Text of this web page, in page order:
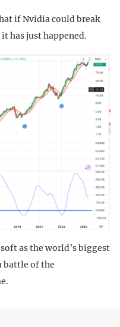
if Nvidia could break
has just happened.
as the world’s biggest
battle of the